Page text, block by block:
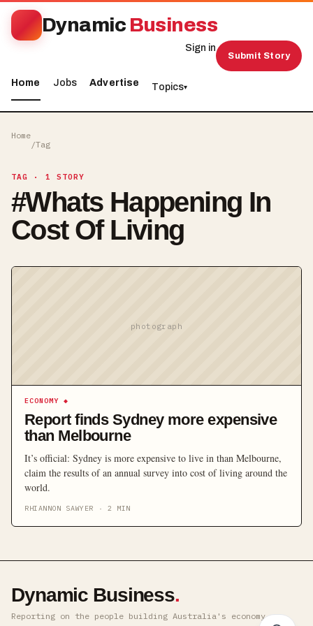
Dynamic Business
Home Jobs Advertise Topics▾
Sign in
Submit Story
Home
/Tag
TAG · 1 STORY
#Whats Happening In
Cost Of Living
photograph
ECONOMY ◆
Report finds Sydney more expensive
than Melbourne
It’s official: Sydney is more expensive to live in than Melbourne,
claim the results of an annual survey into cost of living around the
world.
RHIANNON SAWYER · 2 MIN
Dynamic Business.
Reporting on the people building Australia's economy ·